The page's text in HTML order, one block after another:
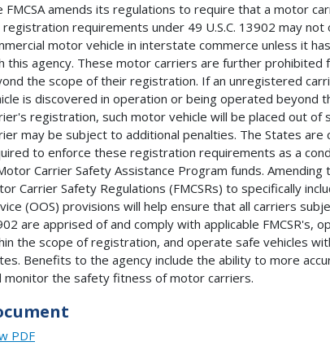
FMCSA amends its regulations to require that a motor
requirements under 49 U.S.C. 13902 may not
motor vehicle in interstate commerce unless it
this agency. These motor carriers are further prohibited
the scope of their registration. If an unregistered
is discovered in operation or being operated beyond
registration, such motor vehicle will be placed out of
may be subject to additional penalties. The States are
to enforce these registration requirements as a
Carrier Safety Assistance Program funds. Amending
Carrier Safety Regulations (FMCSRs) to specifically
(OOS) provisions will help ensure that all carriers
are apprised of and comply with applicable FMCSR's,
the scope of registration, and operate safe vehicles
Benefits to the agency include the ability to more
monitor the safety fitness of motor carriers.
PDF